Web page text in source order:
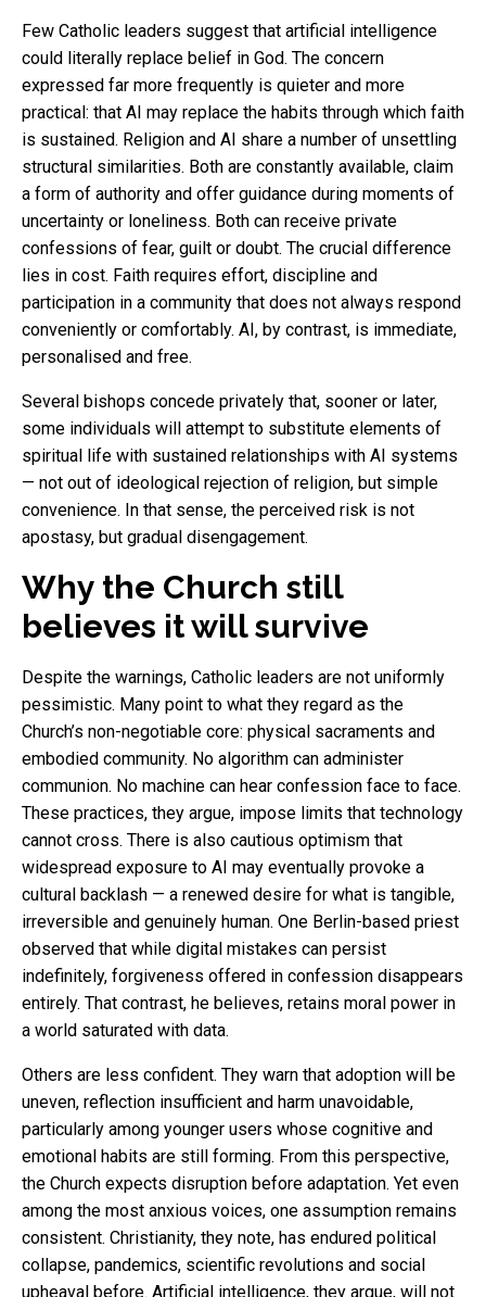
Few Catholic leaders suggest that artificial intelligence
could literally replace belief in God. The concern
expressed far more frequently is quieter and more
practical: that AI may replace the habits through which faith
is sustained. Religion and AI share a number of unsettling
structural similarities. Both are constantly available, claim
a form of authority and offer guidance during moments of
uncertainty or loneliness. Both can receive private
confessions of fear, guilt or doubt. The crucial difference
lies in cost. Faith requires effort, discipline and
participation in a community that does not always respond
conveniently or comfortably. AI, by contrast, is immediate,
personalised and free.
Several bishops concede privately that, sooner or later,
some individuals will attempt to substitute elements of
spiritual life with sustained relationships with AI systems
— not out of ideological rejection of religion, but simple
convenience. In that sense, the perceived risk is not
apostasy, but gradual disengagement.
Why the Church still
believes it will survive
Despite the warnings, Catholic leaders are not uniformly
pessimistic. Many point to what they regard as the
Church’s non-negotiable core: physical sacraments and
embodied community. No algorithm can administer
communion. No machine can hear confession face to face.
These practices, they argue, impose limits that technology
cannot cross. There is also cautious optimism that
widespread exposure to AI may eventually provoke a
cultural backlash — a renewed desire for what is tangible,
irreversible and genuinely human. One Berlin-based priest
observed that while digital mistakes can persist
indefinitely, forgiveness offered in confession disappears
entirely. That contrast, he believes, retains moral power in
a world saturated with data.
Others are less confident. They warn that adoption will be
uneven, reflection insufficient and harm unavoidable,
particularly among younger users whose cognitive and
emotional habits are still forming. From this perspective,
the Church expects disruption before adaptation. Yet even
among the most anxious voices, one assumption remains
consistent. Christianity, they note, has endured political
collapse, pandemics, scientific revolutions and social
upheaval before. Artificial intelligence, they argue, will not